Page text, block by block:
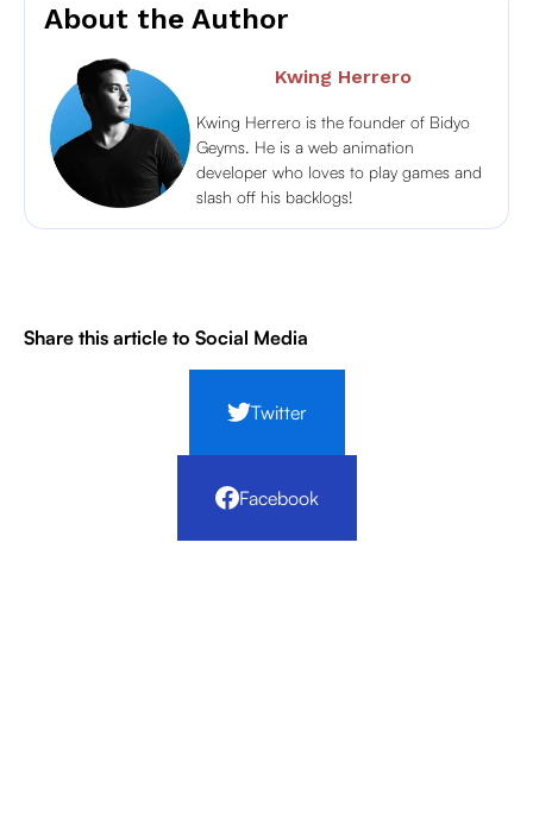
About the Author
Kwing Herrero
Kwing Herrero is the founder of Bidyo
Geyms. He is a web animation
developer who loves to play games and
slash off his backlogs!
Share this article to Social Media
Twitter
Facebook